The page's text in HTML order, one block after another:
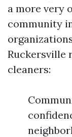
a more very
community
Ruckersville
cleaners: